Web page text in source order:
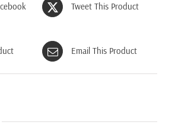
Tweet This Product
Email This Product